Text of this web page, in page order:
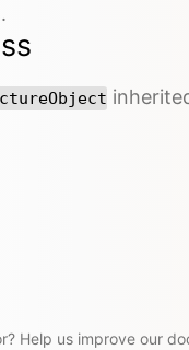
Help us improve our